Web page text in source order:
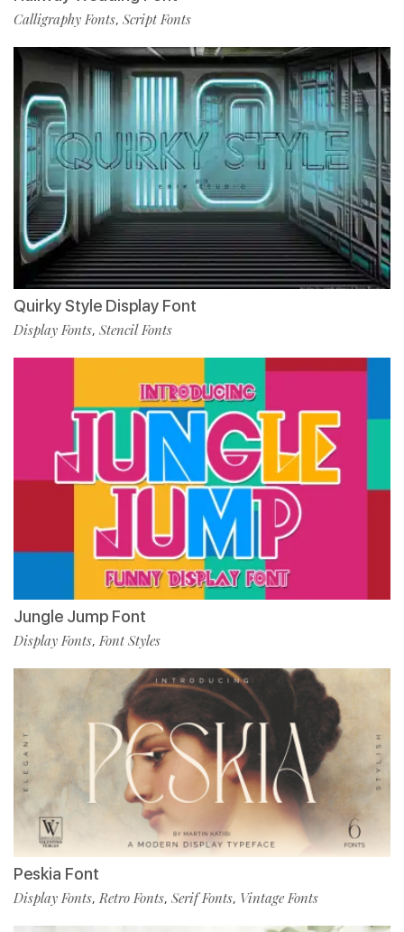
Calligraphy Fonts, Script Fonts
Quirky Style Display Font
Display Fonts, Stencil Fonts
Jungle Jump Font
Display Fonts,Font Styles
Peskia Font
Display Fonts,Retro Fonts, Serif Fonts, Vintage Fonts